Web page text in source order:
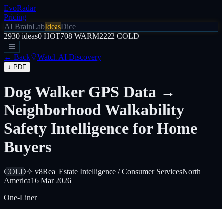
EvoRadar
Pricing
AI BrainLabIdeasDice
2930 ideas0 HOT708 WARM2222 COLD
← Back Watch AI Discovery
↓ PDF
Dog Walker GPS Data →
Neighborhood Walkability
Safety Intelligence for Home
Buyers
COLD✧ v8Real Estate Intelligence / Consumer ServicesNorth
America16 Mar 2026
One-Liner